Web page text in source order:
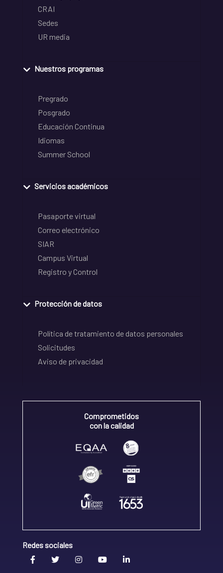
CRAI
Sedes
UR media
Nuestros programas
Pregrado
Posgrado
Educación Continua
Idiomas
Summer School
Servicios académicos
Pasaporte virtual
Correo electrónico
SIAR
Campus Virtual
Registro y Control
Protección de datos
Política de tratamiento de datos personales
Solicitudes
Aviso de privacidad
Comprometidos
con la calidad
Redes sociales